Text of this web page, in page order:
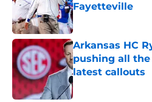
Fayetteville
Published by on
Arkansas HC
pushing all
latest callouts
Published by on